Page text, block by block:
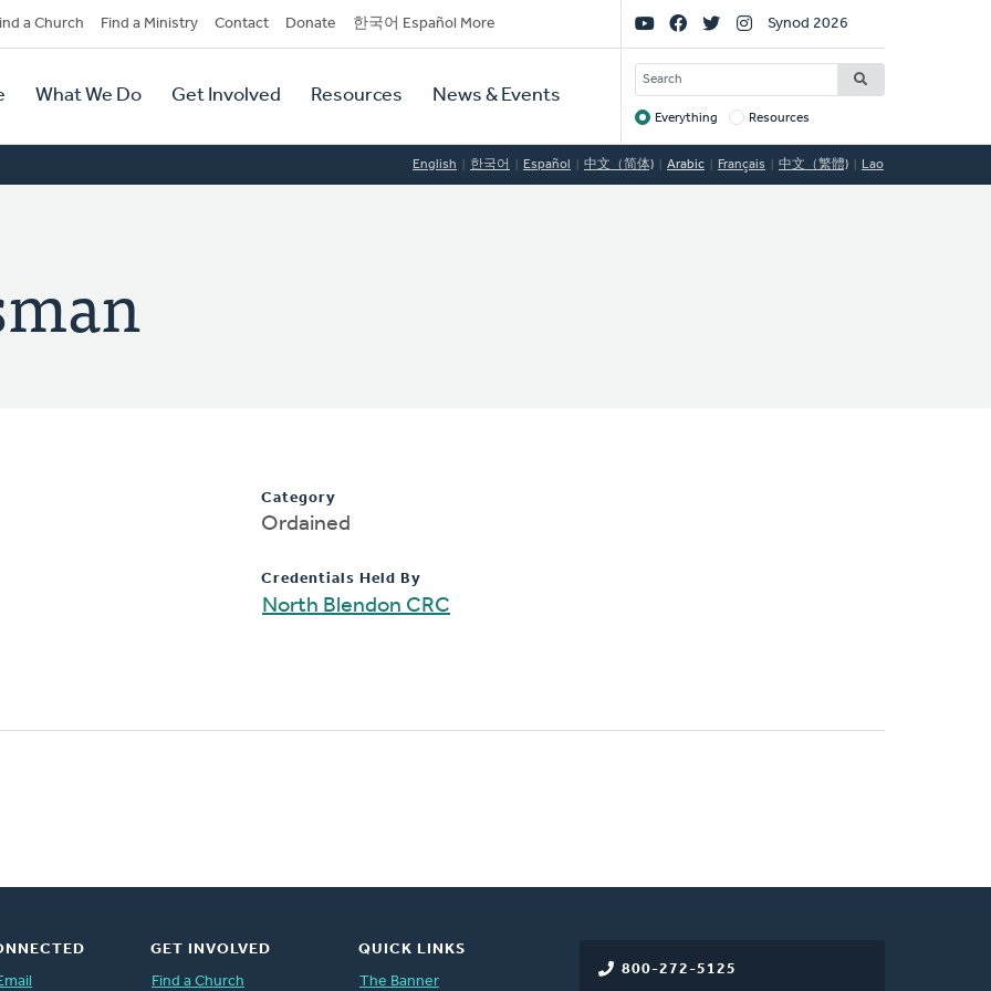
a Church Find a Ministry Contact Donate 한국어 Español More
What We Do Get Involved Resources News & Events
Social
Links
Synod 2026
SEARCH
Target
Everything Resources
English 한국어 Español 中文（简体) Arabic Français 中文（繁體) Lao
Category
Ordained
Credentials Held By
North Blendon CRC
800-272-5125
GET INVOLVED
Find a Church
QUICK LINKS
The Banner